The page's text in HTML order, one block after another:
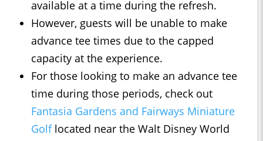
available at a time during the refresh.
However, guests will be unable to make
advance tee times due to the capped
capacity at the experience.
For those looking to make an advance tee
time during those periods, check out
Fantasia Gardens and Fairways Miniature
Golflocated near the Walt Disney World